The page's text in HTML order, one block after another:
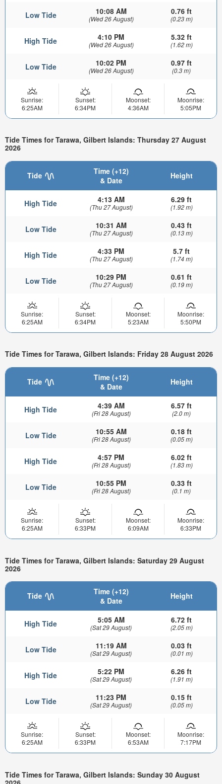
Low Tide 10:08 AM
(Wed 26 August)
0.76 ft
(0.23 m)
High Tide 4:10 PM
(Wed 26 August)
5.32 ft
(1.62 m)
Low Tide 10:02 PM
(Wed 26 August)
0.97 ft
(0.3 m)
Sunrise:
6:25AM
Sunset:
6:34PM
Moonset:
4:36AM
Moonrise:
5:05PM
Tide Times for Tarawa, Gilbert Islands: Thursday 27 August
2026
Tide
Time (+12)
& Date
Height
High Tide 4:13 AM
(Thu 27 August)
6.29 ft
(1.92 m)
Low Tide 10:31 AM
(Thu 27 August)
0.43 ft
(0.13 m)
High Tide 4:33 PM
(Thu 27 August)
5.7 ft
(1.74 m)
Low Tide 10:29 PM
(Thu 27 August)
0.61 ft
(0.19 m)
Sunrise:
6:25AM
Sunset:
6:34PM
Moonset:
5:23AM
Moonrise:
5:50PM
Tide Times for Tarawa, Gilbert Islands: Friday 28 August 2026
Tide
Time (+12)
& Date
Height
High Tide 4:39 AM
(Fri 28 August)
6.57 ft
(2.0 m)
Low Tide 10:55 AM
(Fri 28 August)
0.18 ft
(0.05 m)
High Tide 4:57 PM
(Fri 28 August)
6.02 ft
(1.83 m)
Low Tide 10:55 PM
(Fri 28 August)
0.33 ft
(0.1 m)
Sunrise:
6:25AM
Sunset:
6:33PM
Moonset:
6:09AM
Moonrise:
6:33PM
Tide Times for Tarawa, Gilbert Islands: Saturday 29 August
2026
Tide
Time (+12)
& Date
Height
High Tide 5:05 AM
(Sat 29 August)
6.72 ft
(2.05 m)
Low Tide 11:19 AM
(Sat 29 August)
0.03 ft
(0.01 m)
High Tide 5:22 PM
(Sat 29 August)
6.26 ft
(1.91 m)
Low Tide 11:23 PM
(Sat 29 August)
0.15 ft
(0.05 m)
Sunrise:
6:25AM
Sunset:
6:33PM
Moonset:
6:53AM
Moonrise:
7:17PM
Tide Times for Tarawa, Gilbert Islands: Sunday 30 August